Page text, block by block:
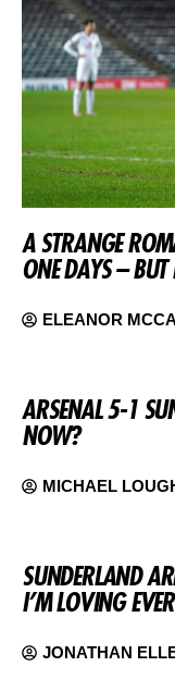
A STRANGE
ONE DAYS – BUT
ELEANOR
ARSENAL 5-1
NOW?
MICHAEL
SUNDERLAND
I’M LOVING
JONATHAN